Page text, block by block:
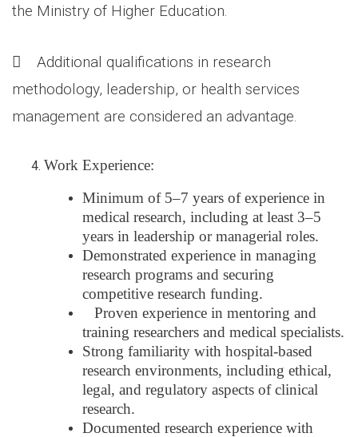
the Ministry of Higher Education.
 Additional qualifications in research
methodology, leadership, or health services
management are considered an advantage.
Work Experience:
Minimum of 5–7 years of experience in
medical research, including at least 3–5
years in leadership or managerial roles.
Demonstrated experience in managing
research programs and securing
competitive research funding.
Proven experience in mentoring and
training researchers and medical specialists.
Strong familiarity with hospital-based
research environments, including ethical,
legal, and regulatory aspects of clinical
research.
Documented research experience with